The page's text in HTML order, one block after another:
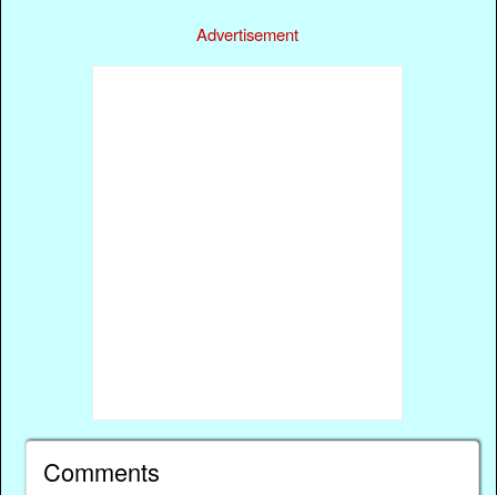
Advertisement
Comments